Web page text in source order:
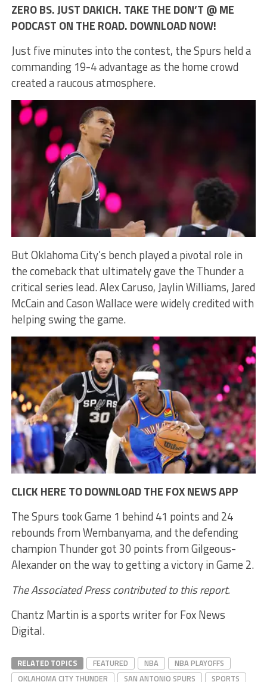
ZERO BS. JUST DAKICH. TAKE THE DON’T @ ME
PODCAST ON THE ROAD. DOWNLOAD NOW!
Just five minutes into the contest, the Spurs held a
commanding 19-4 advantage as the home crowd
created a raucous atmosphere.
But Oklahoma City’s bench played a pivotal role in
the comeback that ultimately gave the Thunder a
critical series lead. Alex Caruso, Jaylin Williams, Jared
McCain and Cason Wallace were widely credited with
helping swing the game.
CLICK HERE TO DOWNLOAD THE FOX NEWS APP
The Spurs took Game 1 behind 41 points and 24
rebounds from Wembanyama, and the defending
champion Thunder got 30 points from Gilgeous-
Alexander on the way to getting a victory in Game 2.
The Associated Press contributed to this report.
Chantz Martin is a sports writer for Fox News
Digital.
RELATED TOPICS FEATURED NBA
NBA PLAYOFFS
OKLAHOMA CITY THUNDER
SAN ANTONIO SPURS SPORTS